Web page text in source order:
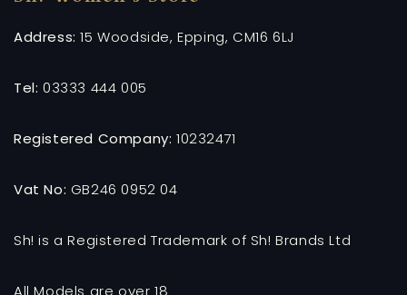
Address: 15 Woodside, Epping, CM16 6LJ
Tel: 03333 444 005
Registered Company: 10232471
Vat No: GB246 0952 04
Sh! is a Registered Trademark of Sh! Brands Ltd
All Models are over 18